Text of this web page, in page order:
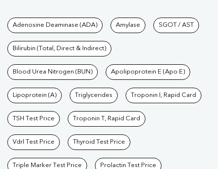
Tests available at Pathkind
Adenosine Deaminase (ADA) Amylase SGOT / AST
Bilirubin (Total, Direct & Indirect)
Blood Urea Nitrogen (BUN) Apolipoprotein E (Apo E)
Lipoprotein (A) Triglycerides Troponin I, Rapid Card
TSH Test Price Troponin T, Rapid Card
Vdrl Test Price Thyroid Test Price
Triple Marker Test Price Prolactin Test Price